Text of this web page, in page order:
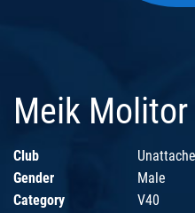
Meik Molitor
Club
Gender
Male
Category
V40